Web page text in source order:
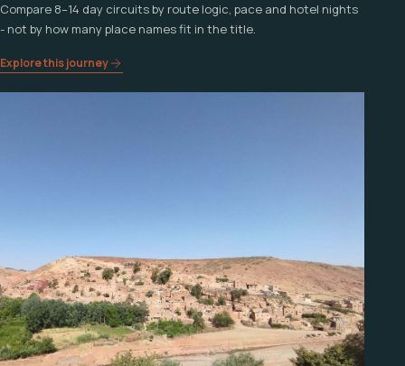
Compare 8–14 day circuits by route logic, pace and hotel nights
- not by how many place names fit in the title.
Explore this journey